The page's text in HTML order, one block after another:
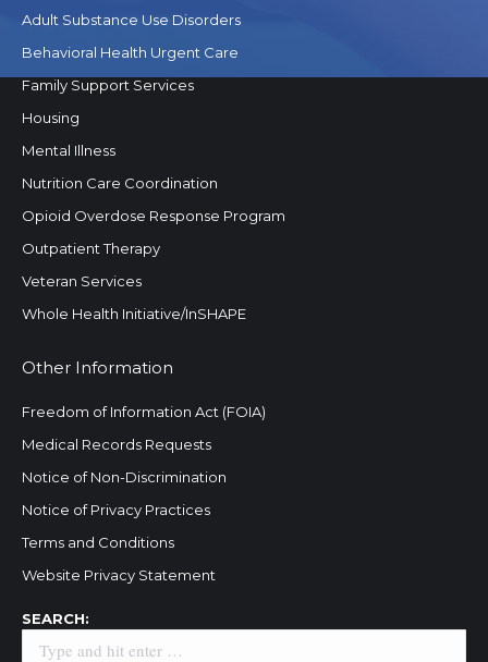
Adult Substance Use Disorders
Behavioral Health Urgent Care
Family Support Services
Housing
Mental Illness
Nutrition Care Coordination
Opioid Overdose Response Program
Outpatient Therapy
Veteran Services
Whole Health Initiative/InSHAPE
Other Information
Freedom of Information Act (FOIA)
Medical Records Requests
Notice of Non-Discrimination
Notice of Privacy Practices
Terms and Conditions
Website Privacy Statement
SEARCH: